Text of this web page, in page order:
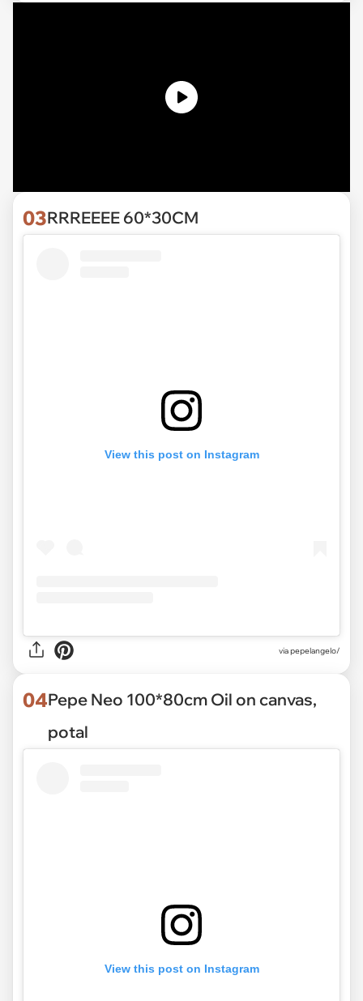
03RRREEEE 60*30CM
View this post on Instagram
via pepelangelo/
04Pepe Neo 100*80cm Oil on canvas,
potal
View this post on Instagram